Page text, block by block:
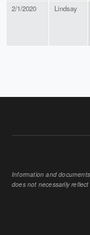
2/1/2020 Lindsay
Information and
does not necessarily